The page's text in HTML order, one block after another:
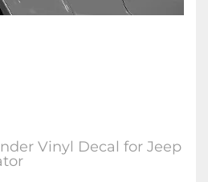
Vinyl Decal for Jeep